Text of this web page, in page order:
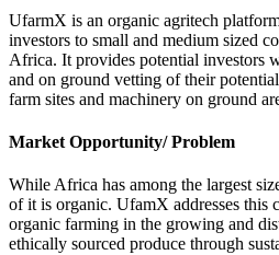
UfarmX is an organic agritech
investors to small and medium sized
Africa. It provides potential investors
and on ground vetting of their
farm sites and machinery on ground
Market Opportunity/ Problem
While Africa has among the largest
of it is organic. UfamX addresses this
organic farming in the growing and
ethically sourced produce through